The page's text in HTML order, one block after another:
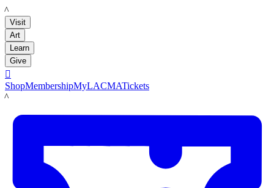
LACMA
Visit
Art
Learn
Give

ShopMembershipMyLACMATickets
LACMA